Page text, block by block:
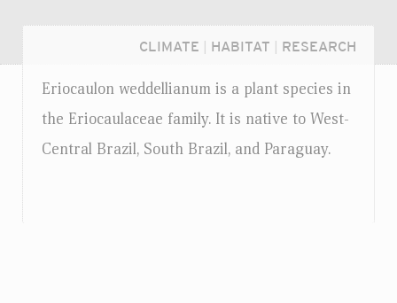
CLIMATE HABITAT RESEARCH
Eriocaulon weddellianum is a plant species in
the Eriocaulaceae family. It is native to West-
Central Brazil, South Brazil, and Paraguay.